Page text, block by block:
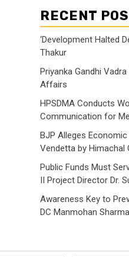
RECENT
‘Development Halted
Thakur
Priyanka Gandhi
Affairs
HPSDMA Conducts
Communication for
BJP Alleges
Vendetta by Himachal
Public Funds Must
II Project Director Dr.
Awareness Key to
DC Manmohan Sharma